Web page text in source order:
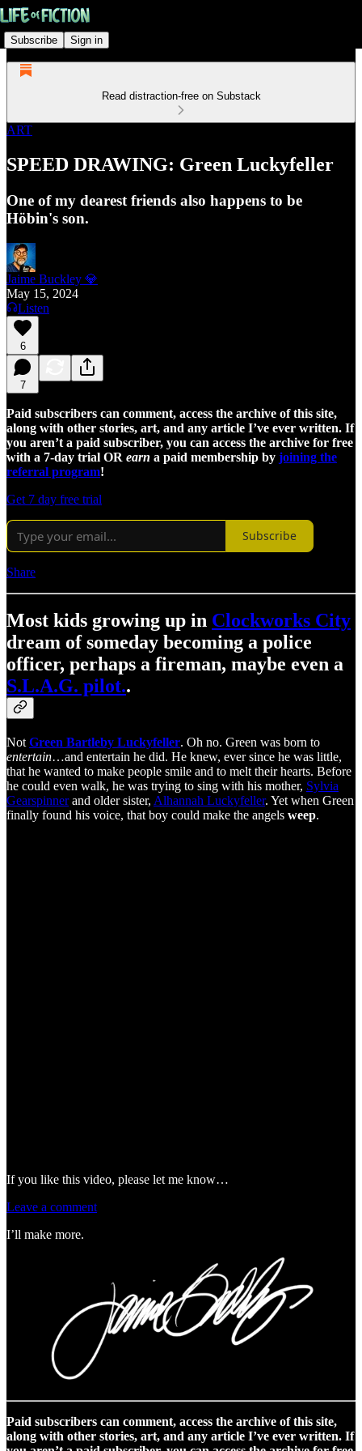
Subscribe Sign in
Read distraction-free on Substack
ART
SPEED DRAWING: Green Luckyfeller
One of my dearest friends also happens to be
Höbin's son.
Jaime Buckley 💎
May 15, 2024
Listen
6
7
Paid subscribers can comment, access the archive of this site,
along with other stories, art, and any article I’ve ever written. If
you aren’t a paid subscriber, you can access the archive for free
with a 7-day trial OR earn a paid membership by joining the
referral program!
Get 7 day free trial
Subscribe
Share
Most kids growing up in Clockworks City
dream of someday becoming a police
officer, perhaps a fireman, maybe even a
S.L.A.G. pilot..
Not Green Bartleby Luckyfeller. Oh no. Green was born to
entertain…and entertain he did. He knew, ever since he was little,
that he wanted to make people smile and to melt their hearts. Before
he could even walk, he was trying to sing with his mother, Sylvia
Gearspinnerand older sister, Alhannah Luckyfeller. Yet when Green
finally found his voice, that boy could make the angels weep.
If you like this video, please let me know…
Leave a comment
I’ll make more.
Paid subscribers can comment, access the archive of this site,
along with other stories, art, and any article I’ve ever written. If